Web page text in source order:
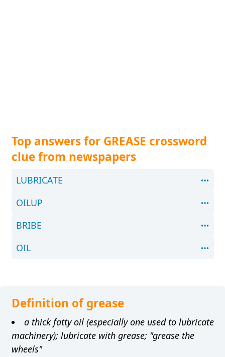
Top answers for GREASE crossword
clue from newspapers
LUBRICATE
OILUP
BRIBE
OIL
Definition of grease
a thick fatty oil (especially one used to lubricate
machinery); lubricate with grease; "grease the
wheels"